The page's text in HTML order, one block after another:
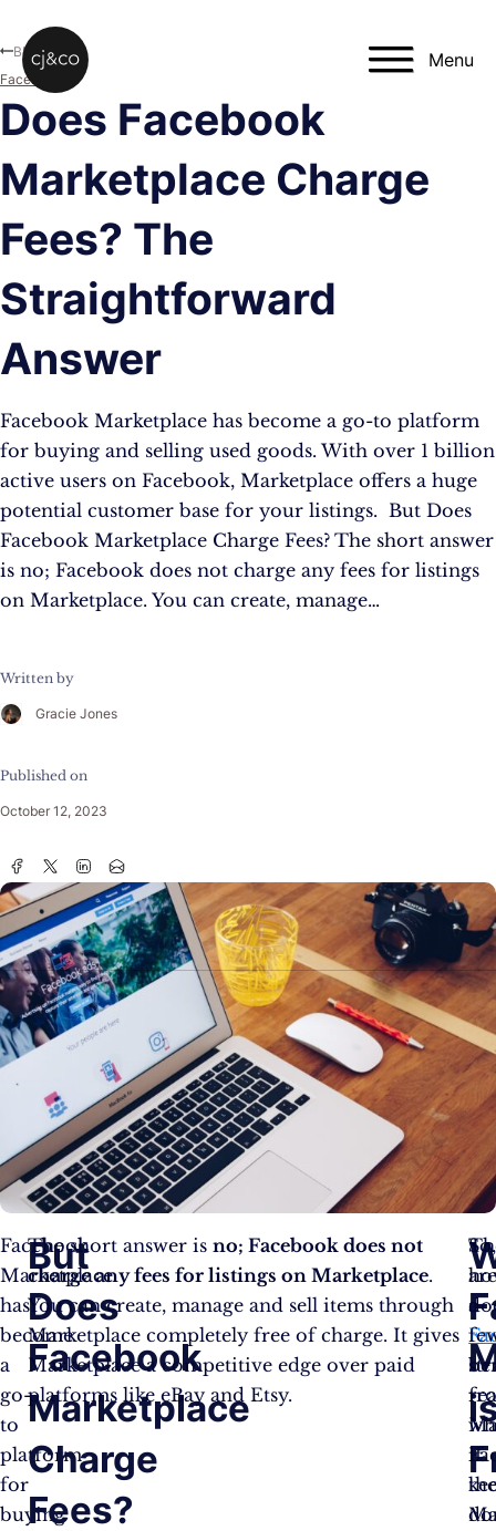
Menu
Does Facebook
Marketplace Charge
Fees? The
Straightforward
Answer
Facebook Marketplace has become a go-to platform
for buying and selling used goods. With over 1 billion
active users on Facebook, Marketplace offers a huge
potential customer base for your listings. But Does
Facebook Marketplace Charge Fees? The short answer
is no; Facebook does not charge any fees for listings
on Marketplace. You can create, manage…
Written by
Gracie Jones
Published on
October 12, 2023
Blog
Facebook
Facebook
Marketplace
has
become
a
go-
to
platform
for
buying
But
Does
Facebook
Marketplace
Charge
Fees?
The short answer is no; Facebook does not
charge any fees for listings on Marketplace.
You can create, manage and sell items through
Marketplace completely free of charge. It gives
Marketplace a competitive edge over paid
platforms like eBay and Etsy.
So,
if
a